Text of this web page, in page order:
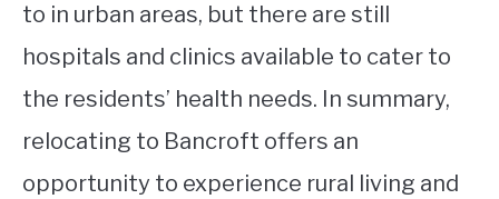
to in urban areas, but there are still
hospitals and clinics available to cater to
the residents’ health needs. In summary,
relocating to Bancroft offers an
opportunity to experience rural living and